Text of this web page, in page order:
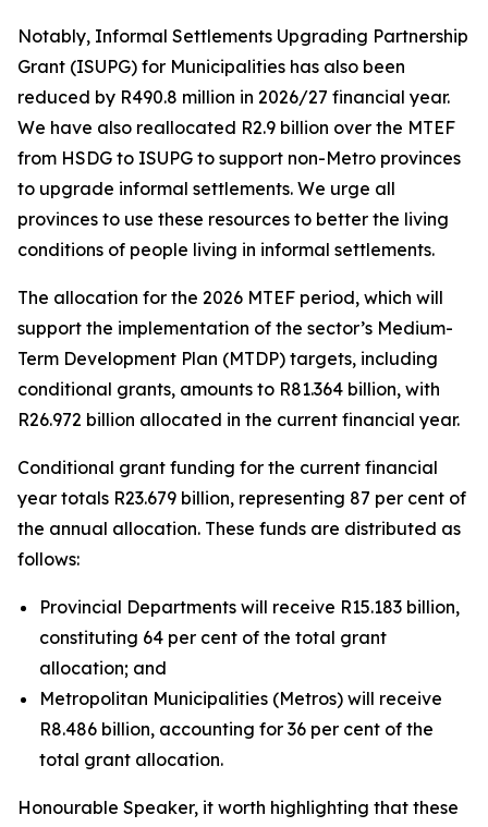
Notably, Informal Settlements Upgrading Partnership
Grant (ISUPG) for Municipalities has also been
reduced by R490.8 million in 2026/27 financial year.
We have also reallocated R2.9 billion over the MTEF
from HSDG to ISUPG to support non-Metro provinces
to upgrade informal settlements. We urge all
provinces to use these resources to better the living
conditions of people living in informal settlements.
The allocation for the 2026 MTEF period, which will
support the implementation of the sector’s Medium-
Term Development Plan (MTDP) targets, including
conditional grants, amounts to R81.364 billion, with
R26.972 billion allocated in the current financial year.
Conditional grant funding for the current financial
year totals R23.679 billion, representing 87 per cent of
the annual allocation. These funds are distributed as
follows:
Provincial Departments will receive R15.183 billion,
constituting 64 per cent of the total grant
allocation; and
Metropolitan Municipalities (Metros) will receive
R8.486 billion, accounting for 36 per cent of the
total grant allocation.
Honourable Speaker, it worth highlighting that these